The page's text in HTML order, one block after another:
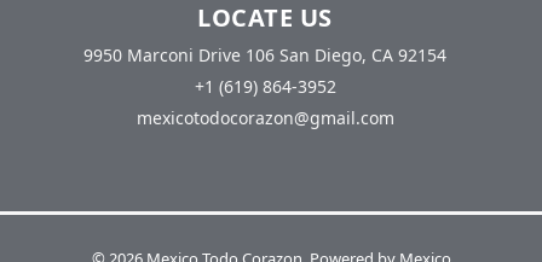
LOCATE US
9950 Marconi Drive 106 San Diego, CA 92154
+1 (619) 864-3952
mexicotodocorazon@gmail.com